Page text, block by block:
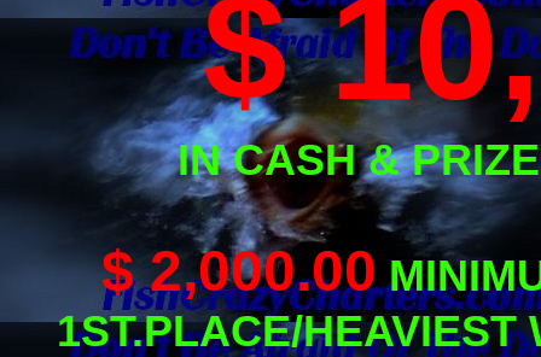
$
IN CASH &
$ 2,000.00
1ST.PLACE/